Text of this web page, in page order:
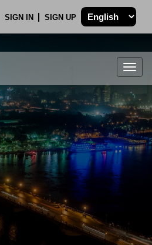
SIGN IN SIGN UP
.